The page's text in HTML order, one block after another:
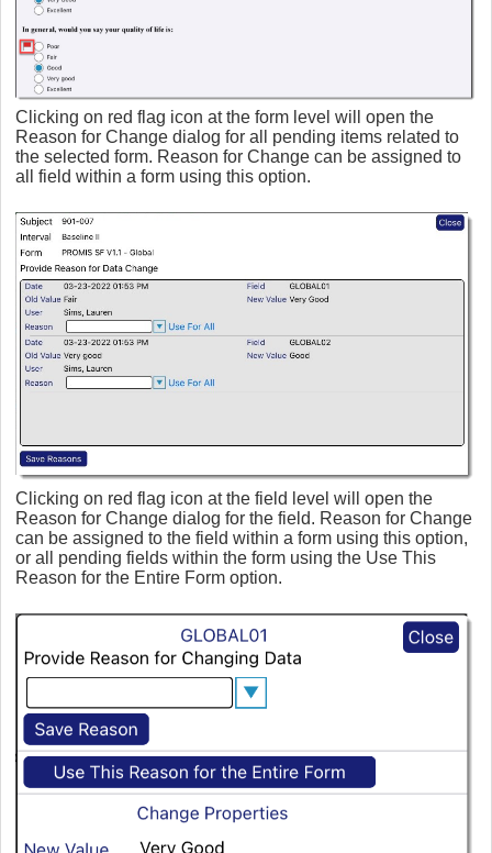
Clicking on red flag icon at the form level will open the
Reason for Change dialog for all pending items related to
the selected form. Reason for Change can be assigned to
all field within a form using this option.
Clicking on red flag icon at the field level will open the
Reason for Change dialog for the field. Reason for Change
can be assigned to the field within a form using this option,
or all pending fields within the form using the Use This
Reason for the Entire Form option.